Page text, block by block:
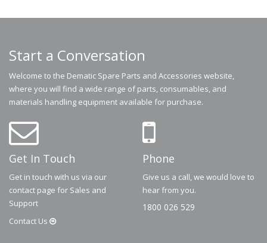
Start a Conversation
Welcome to the Dematic Spare Parts and Accessories website,
where you will find a wide range of parts, consumables, and
materials handling equipment available for purchase.
Get In Touch
Get in touch with us via our
contact page for Sales and
Support
Contact Us
Phone
Give us a call, we would love to
hear from you.
1800 026 529